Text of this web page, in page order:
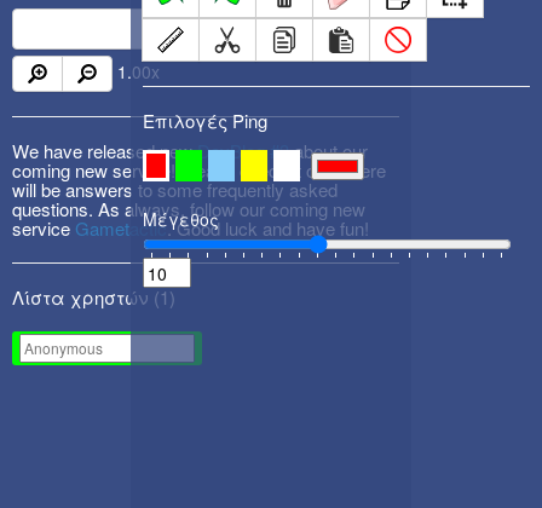
1.00x
We have released newDevBlog #3about our
coming new service! Please check it out! There
will be answers to some frequently asked
questions. As always, follow our coming new
service Gametactic. Good luck and have fun!
Λίστα χρηστών (1)
Επιλογές Ping
Μέγεθος